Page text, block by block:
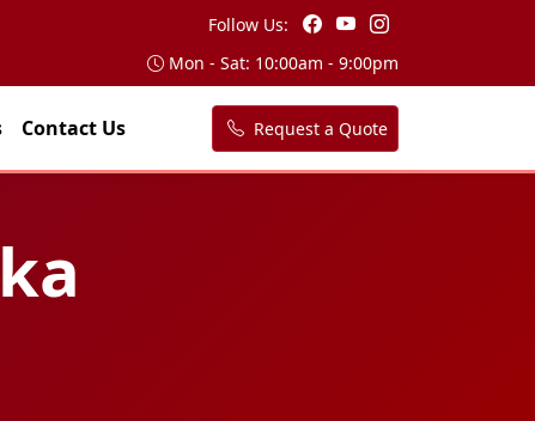
Follow Us:
Mon - Sat: 10:00am - 9:00pm
Contact Us Request a Quote